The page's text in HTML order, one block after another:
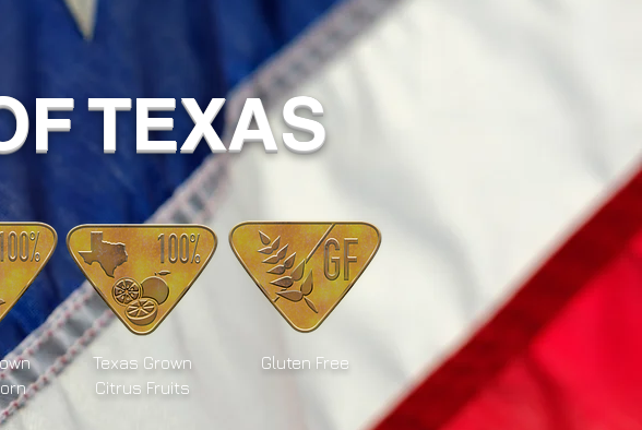
TEXAS
Texas Grown
Citrus Fruits
Gluten Free